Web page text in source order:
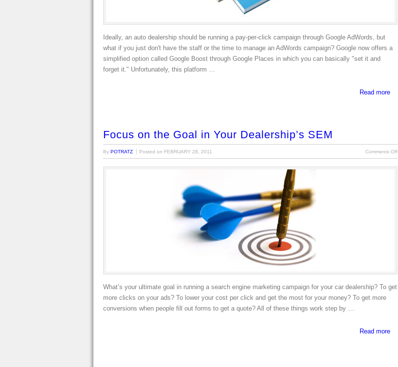
Ideally, an auto dealership should be running a pay-per-click campaign through Google AdWords, but
what if you just don't have the staff or the time to manage an AdWords campaign? Google now offers a
simplified option called Google Boost through Google Places in which you can basically "set it and
forget it." Unfortunately, this platform …
Read more
Focus on the Goal in Your Dealership’s SEM
By POTRATZ Posted on FEBRUARY 28, 2011 Comments Off
What’s your ultimate goal in running a search engine marketing campaign for your car dealership? To get
more clicks on your ads? To lower your cost per click and get the most for your money? To get more
conversions when people fill out forms to get a quote? All of these things work step by …
Read more